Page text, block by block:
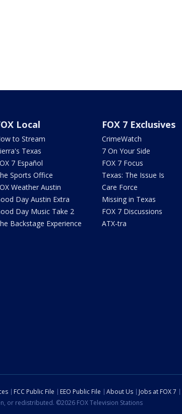
Local
to Stream
Texas
7 Español
Sports Office
Weather Austin
Day Austin Extra
Day Music Take 2
Backstage Experience
FOX 7 Exclusives
CrimeWatch
7 On Your Side
FOX 7 Focus
Texas: The Issue Is
Care Force
Missing in Texas
FOX 7 Discussions
ATX-tra
FCC Public File EEO Public File About Us Jobs at FOX 7
or redistributed. ©2026 FOX Television Stations